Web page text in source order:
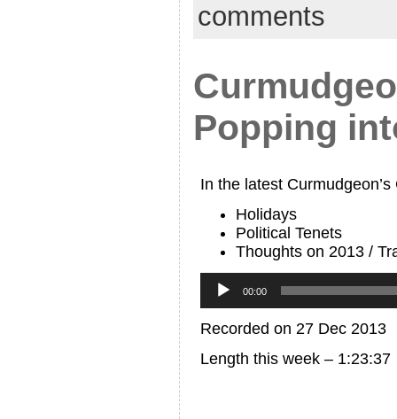
comments
Popping
In the latest
Holidays
Political Tenets
Thoughts on 2013 /
Player
00:00
Recorded on 27 Dec 2013
Length this week – 1:23:37